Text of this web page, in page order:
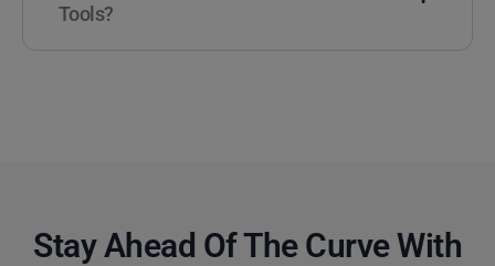
Tools?
Stay Ahead Of The Curve With